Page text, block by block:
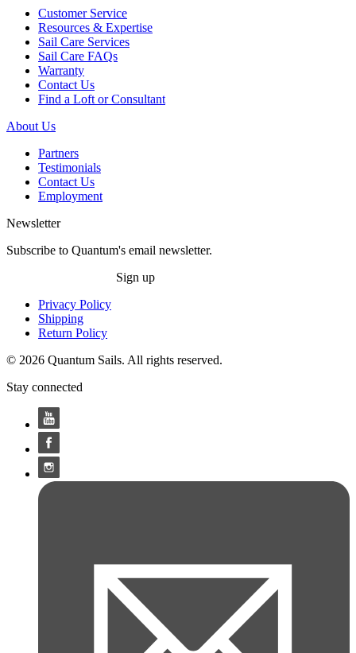
Customer Service
Resources & Expertise
Sail Care Services
Sail Care FAQs
Warranty
Contact Us
Find a Loft or Consultant
About Us
Partners
Testimonials
Contact Us
Employment
Newsletter
Subscribe to Quantum's email newsletter.
Sign up
Privacy Policy
Shipping
Return Policy
© 2026 Quantum Sails. All rights reserved.
Stay connected